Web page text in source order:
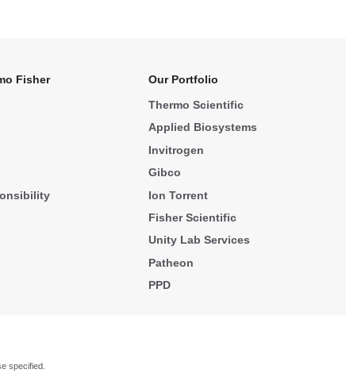
Fisher
Our Portfolio
Thermo Scientific
Applied Biosystems
Invitrogen
Gibco
Ion Torrent
Fisher Scientific
Unity Lab Services
Patheon
PPD
specified.